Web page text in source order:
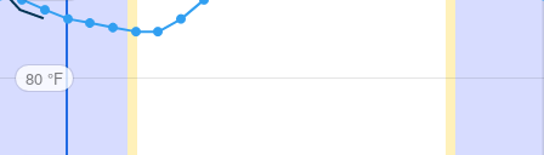
80 °F